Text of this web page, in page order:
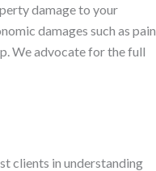
damage to your
damages such as pain
We advocate for the full
clients in understanding